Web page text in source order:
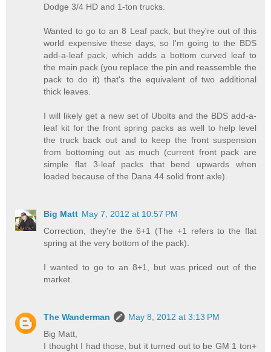
Dodge 3/4 HD and 1-ton trucks.
Wanted to go to an 8 Leaf pack, but they're out of this
world expensive these days, so I'm going to the BDS
add-a-leaf pack, which adds a bottom curved leaf to
the main pack (you replace the pin and reassemble the
pack to do it) that's the equivalent of two additional
thick leaves.
I will likely get a new set of Ubolts and the BDS add-a-
leaf kit for the front spring packs as well to help level
the truck back out and to keep the front suspension
from bottoming out as much (current front pack are
simple flat 3-leaf packs that bend upwards when
loaded because of the Dana 44 solid front axle).
Big Matt May 7, 2012 at 10:57 PM
Correction, they're the 6+1 (The +1 refers to the flat
spring at the very bottom of the pack).
I wanted to go to an 8+1, but was priced out of the
market.
The Wanderman
May 8, 2012 at 3:13 PM
Big Matt,
I thought I had those, but it turned out to be GM 1 ton+